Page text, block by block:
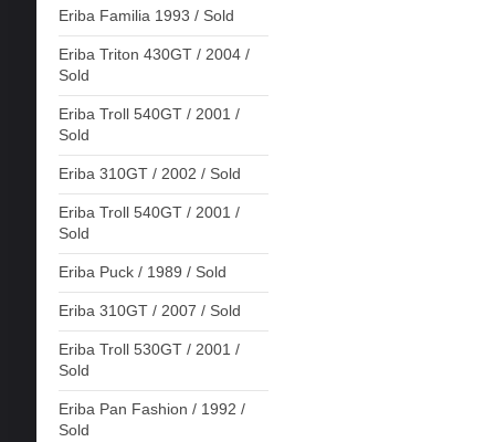
Eriba Familia 1993 / Sold
Eriba Triton 430GT / 2004 /
Sold
Eriba Troll 540GT / 2001 /
Sold
Eriba 310GT / 2002 / Sold
Eriba Troll 540GT / 2001 /
Sold
Eriba Puck / 1989 / Sold
Eriba 310GT / 2007 / Sold
Eriba Troll 530GT / 2001 /
Sold
Eriba Pan Fashion / 1992 /
Sold